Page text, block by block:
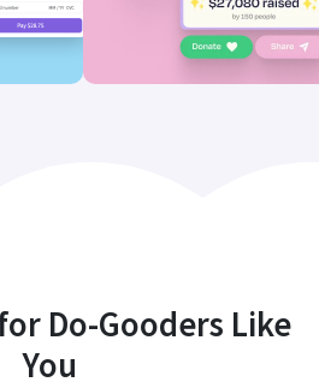
Do-Gooders Like
You